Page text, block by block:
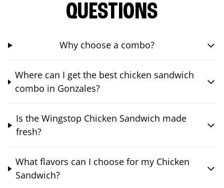
QUESTIONS
Why choose a combo?
Where can I get the best chicken sandwich
combo in Gonzales?
Is the Wingstop Chicken Sandwich made
fresh?
What flavors can I choose for my Chicken
Sandwich?